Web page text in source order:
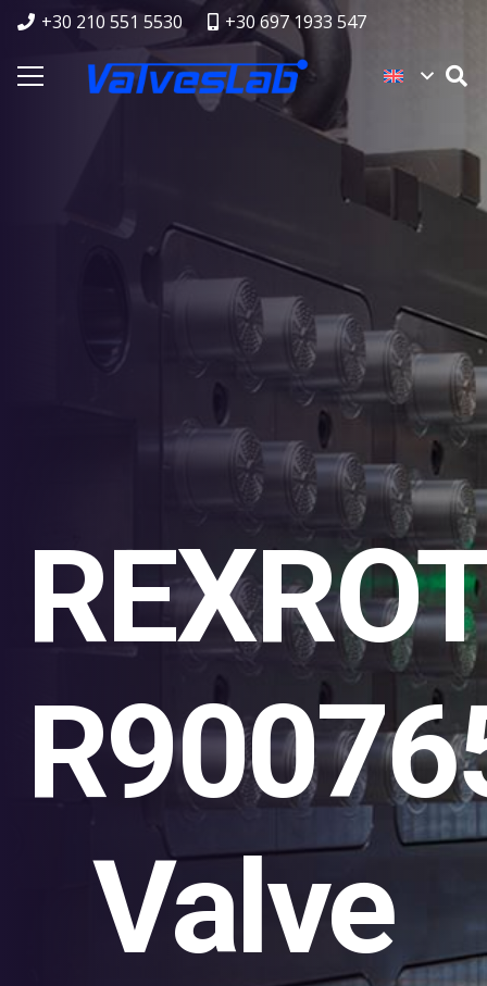
+30 210 551 5530 +30 697 1933 547
Valve